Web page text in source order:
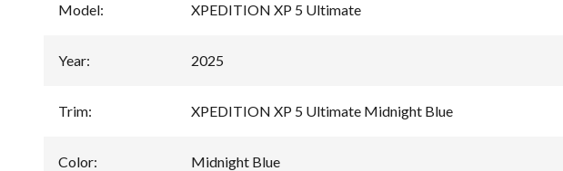
Model: XPEDITION XP 5 Ultimate
Year: 2025
Trim: XPEDITION XP 5 Ultimate Midnight Blue
Color: Midnight Blue